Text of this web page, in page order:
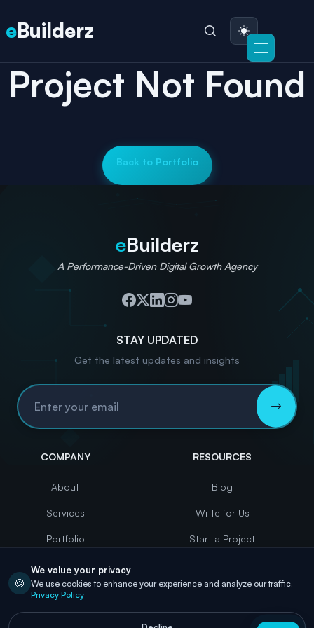
eBuilderz
Project Not Found
Back to Portfolio
eBuilderz
A Performance-Driven Digital Growth Agency
STAY UPDATED
Get the latest updates and insights
Email Address
COMPANY
About
Services
Portfolio
Case Studies
Careers
RESOURCES
Blog
Write for Us
Start a Project
🍪
We value your privacy
We use cookies to enhance your experience and analyze our traffic.
Privacy Policy